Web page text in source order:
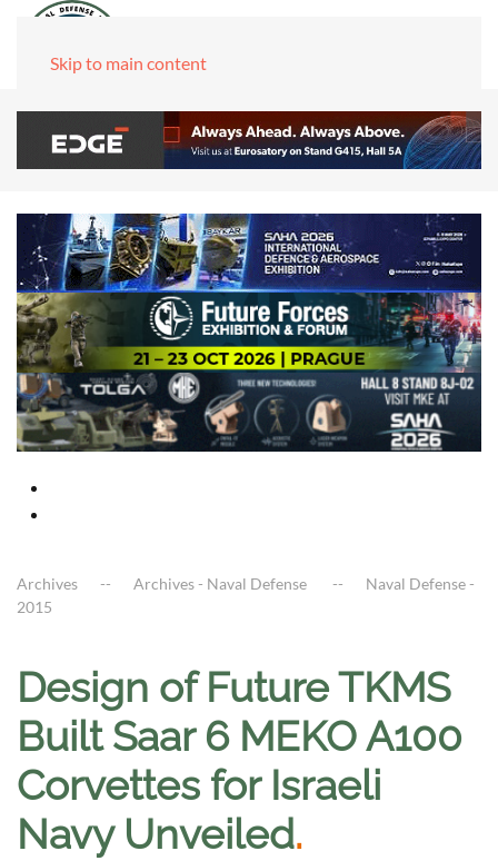
Skip to main content
Archives Archives - Naval Defense
Naval Defense -
2015
Design of Future TKMS
Built Saar 6 MEKO A100
Corvettes for Israeli
Navy Unveiled.